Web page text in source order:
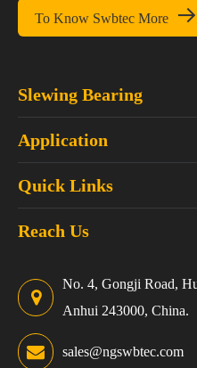
To Know Swbtec More 
Slewing Bearing
Application
Quick Links
Reach Us
No. 4, Gongji Road,
Anhui 243000, China.
sales@ngswbtec.com